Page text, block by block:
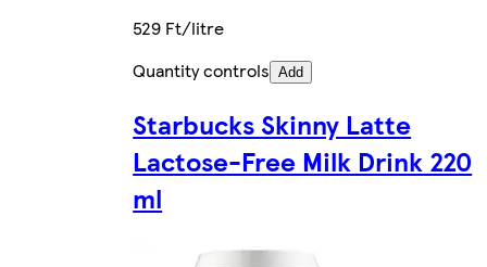
529 Ft/litre
Quantity controls Add
Starbucks Skinny Latte
Lactose-Free Milk Drink 220
ml